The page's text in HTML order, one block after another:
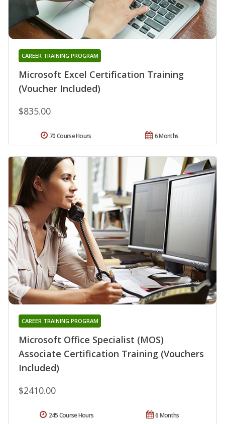
Microsoft Excel Certification Training
(Voucher Included)
CAREER TRAINING PROGRAM
$835.00
6 Months
70 Course Hours
Microsoft Office Specialist (MOS)
Associate Certification Training (Vouchers
Included)
CAREER TRAINING PROGRAM
$2410.00
6 Months
245 Course Hours